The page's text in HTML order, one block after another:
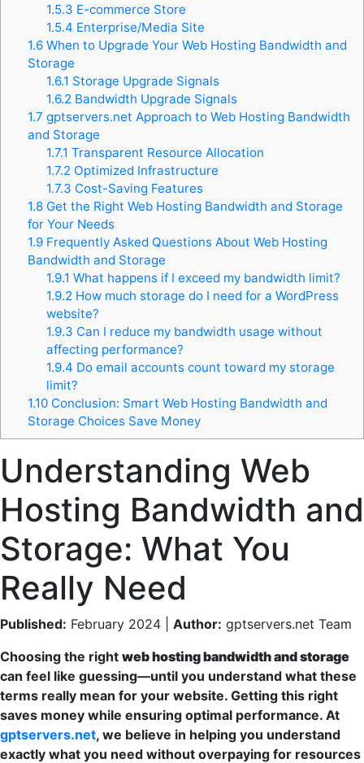
1.5.3 E-commerce Store
1.5.4 Enterprise/Media Site
1.6When to Upgrade Your Web Hosting Bandwidth and
Storage
1.6.1 Storage Upgrade Signals
1.6.2 Bandwidth Upgrade Signals
1.7 gptservers.net Approach to Web Hosting Bandwidth
and Storage
1.7.1 Transparent Resource Allocation
1.7.2 Optimized Infrastructure
1.7.3 Cost-Saving Features
1.8Get the Right Web Hosting Bandwidth and Storage
for Your Needs
1.9Frequently Asked Questions About Web Hosting
Bandwidth and Storage
1.9.1 What happens if I exceed my bandwidth limit?
1.9.2 How much storage do I need for a WordPress
website?
1.9.3 Can I reduce my bandwidth usage without
affecting performance?
1.9.4 Do email accounts count toward my storage
limit?
1.10Conclusion: Smart Web Hosting Bandwidth and
Storage Choices Save Money
Understanding Web
Hosting Bandwidth and
Storage: What You
Really Need
Published: February 2024 | Author: gptservers.net Team
Choosing the right web hosting bandwidth and storage
can feel like guessing—until you understand what these
terms really mean for your website. Getting this right
saves money while ensuring optimal performance. At
gptservers.net, we believe in helping you understand
exactly what you need without overpaying for resources